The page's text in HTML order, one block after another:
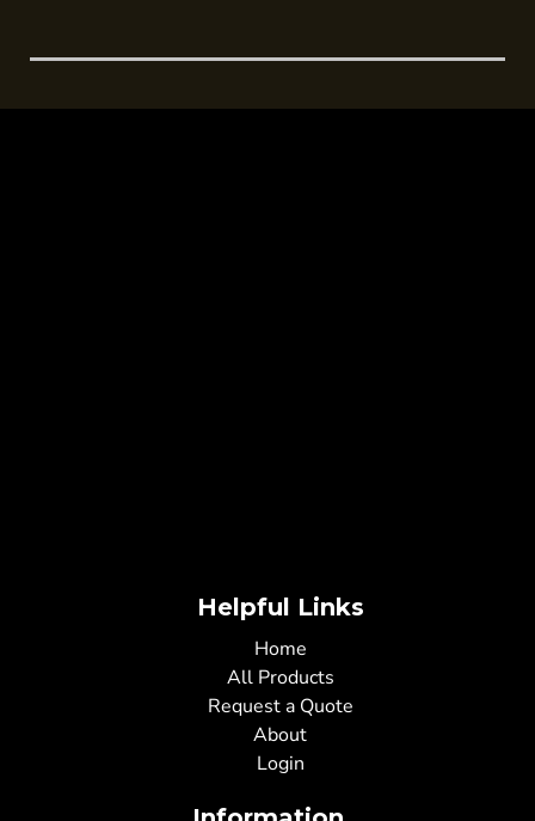
Helpful Links
Home
All Products
Request a Quote
About
Login